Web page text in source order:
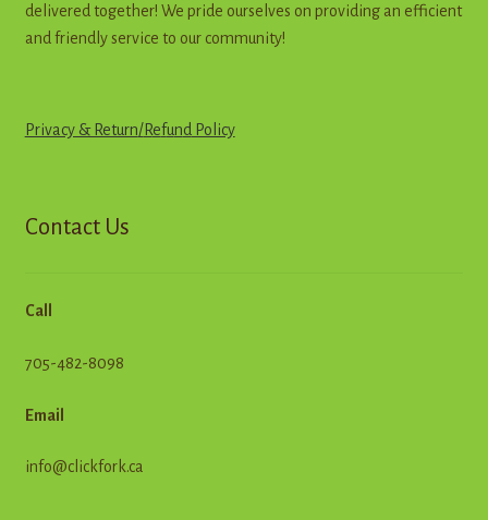
delivered together! We pride ourselves on providing an efficient
and friendly service to our community!
Privacy & Return/Refund Policy
Contact Us
Call
705-482-8098
Email
info@clickfork.ca